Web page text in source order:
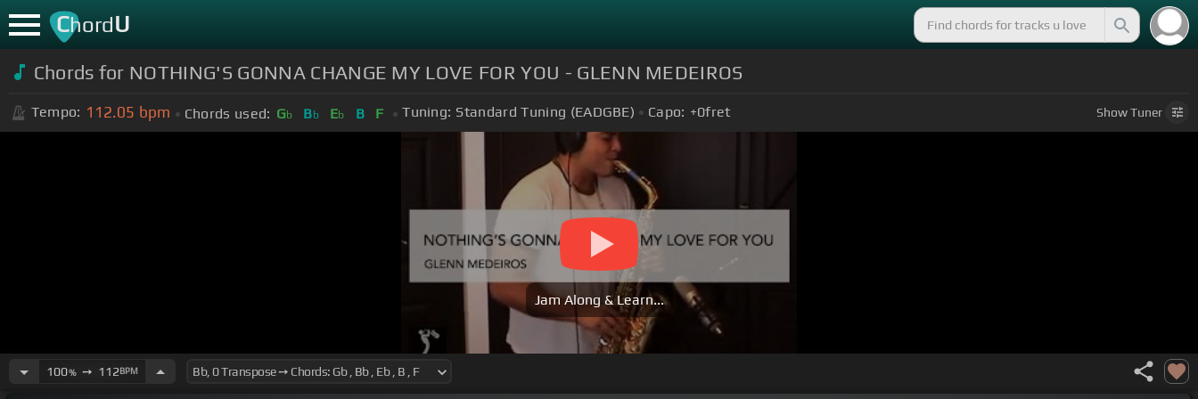
ChordU
Chords for NOTHING'S GONNA CHANGE MY LOVE FOR YOU - GLENN MEDEIROS
Tempo: 112.05 bpm Chords used: Gb Bb Eb B F Tuning: Standard Tuning (EADGBE) Capo: +0fret ShowTuner
Jam Along & Learn...
100%➙ 112BPM